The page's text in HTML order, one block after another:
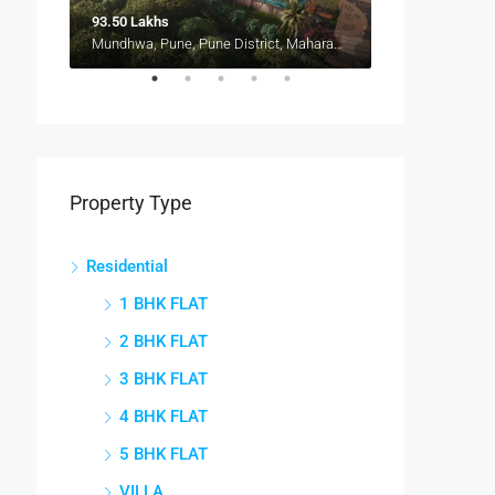
93.50 Lakhs
Mundhwa, Pune, Pune District, Maharashtra, 411036, India, Mundhwa, Keshav Nagar
Property Type
Residential
1 BHK FLAT
2 BHK FLAT
3 BHK FLAT
4 BHK FLAT
5 BHK FLAT